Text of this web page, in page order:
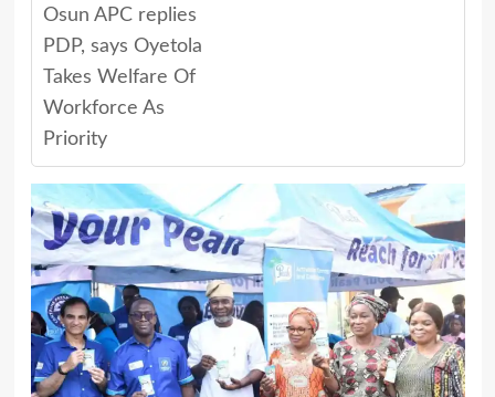
Osun APC replies
PDP, says Oyetola
Takes Welfare Of
Workforce As
Priority